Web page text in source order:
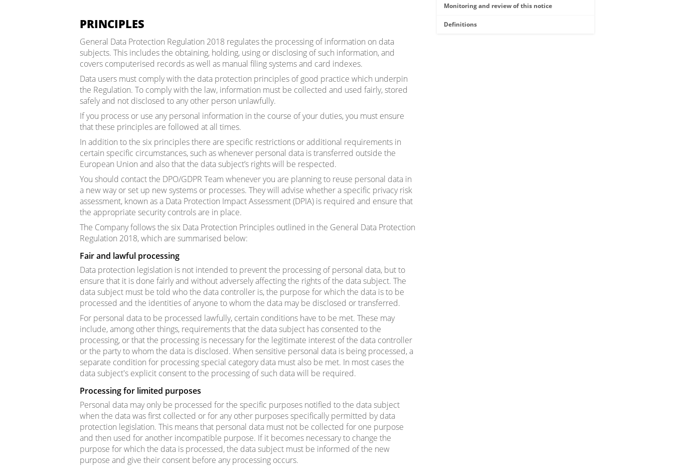
PRINCIPLES
General Data Protection Regulation 2018 regulates the processing of information on data
subjects. This includes the obtaining, holding, using or disclosing of such information, and
covers computerised records as well as manual filing systems and card indexes.
Data users must comply with the data protection principles of good practice which underpin
the Regulation. To comply with the law, information must be collected and used fairly, stored
safely and not disclosed to any other person unlawfully.
If you process or use any personal information in the course of your duties, you must ensure
that these principles are followed at all times.
In addition to the six principles there are specific restrictions or additional requirements in
certain specific circumstances, such as whenever personal data is transferred outside the
European Union and also that the data subject’s rights will be respected.
You should contact the DPO/GDPR Team whenever you are planning to reuse personal data in
a new way or set up new systems or processes. They will advise whether a specific privacy risk
assessment, known as a Data Protection Impact Assessment (DPIA) is required and ensure that
the appropriate security controls are in place.
The Company follows the six Data Protection Principles outlined in the General Data Protection
Regulation 2018, which are summarised below:
Fair and lawful processing
Data protection legislation is not intended to prevent the processing of personal data, but to
ensure that it is done fairly and without adversely affecting the rights of the data subject. The
data subject must be told who the data controller is, the purpose for which the data is to be
processed and the identities of anyone to whom the data may be disclosed or transferred.
For personal data to be processed lawfully, certain conditions have to be met. These may
include, among other things, requirements that the data subject has consented to the
processing, or that the processing is necessary for the legitimate interest of the data controller
or the party to whom the data is disclosed. When sensitive personal data is being processed, a
separate condition for processing special category data must also be met. In most cases the
data subject's explicit consent to the processing of such data will be required.
Processing for limited purposes
Personal data may only be processed for the specific purposes notified to the data subject
when the data was first collected or for any other purposes specifically permitted by data
protection legislation. This means that personal data must not be collected for one purpose
and then used for another incompatible purpose. If it becomes necessary to change the
purpose for which the data is processed, the data subject must be informed of the new
purpose and give their consent before any processing occurs.
Monitoring and review of this notice
Definitions